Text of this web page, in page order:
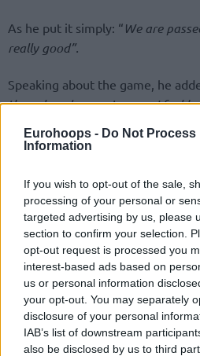
Eurohoops - Do Not Process
Information
If you wish to opt-out of the sale,
processing of your personal or
targeted advertising by us, please
section to confirm your selection.
opt-out request is processed you
interest-based ads based on
us or personal information
your opt-out. You may separately
disclosure of your personal
IAB’s list of downstream
also be disclosed by us to third
As he put it simply: “ We are
really good”.
Speaking about the game, he
they played a great game. I feel
an amazing group, tough to try
three guys, but we did everything
Canada shooting like this we
And the bad thing about the USA
them to act like other national
continuity, as Kerr once more
continuity because we have so
year. We have to focus on what’s
NBA is very different from FIBA
good and vice versa. There’s a